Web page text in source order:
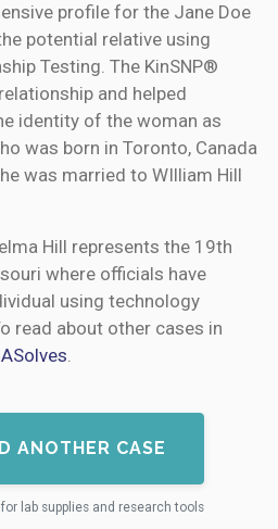
profile for the Jane Doe
potential relative using
Testing. The KinSNP®
and helped
identity of the woman as
was born in Toronto, Canada
was married to WIlliam Hill
Hill represents the 19th
where officials have
using technology
read about other cases in
.
ANOTHER CASE
lab supplies and research tools